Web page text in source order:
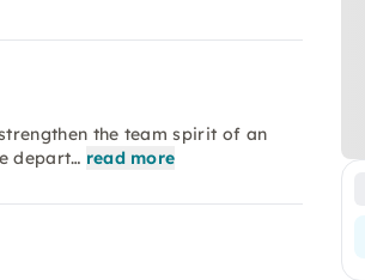
the team spirit of an
depart… read more